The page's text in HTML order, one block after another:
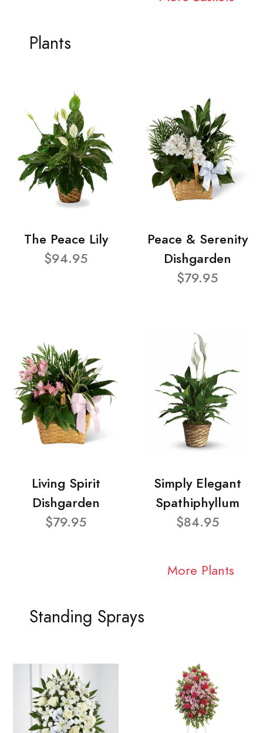
Plants
The Peace Lily
$94.95
Peace & Serenity
Dishgarden
$79.95
Living Spirit
Dishgarden
$79.95
Simply Elegant
Spathiphyllum
$84.95
More Plants
Standing Sprays